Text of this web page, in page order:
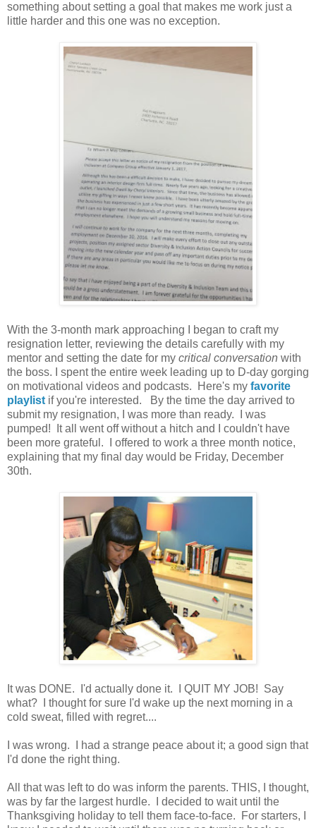
something about setting a goal that makes me work just a
little harder and this one was no exception.
With the 3-month mark approaching I began to craft my
resignation letter, reviewing the details carefully with my
mentor and setting the date for my critical conversation with
the boss. I spent the entire week leading up to D-day gorging
on motivational videos and podcasts. Here's my favorite
playlist if you're interested. By the time the day arrived to
submit my resignation, I was more than ready. I was
pumped! It all went off without a hitch and I couldn't have
been more grateful. I offered to work a three month notice,
explaining that my final day would be Friday, December
30th.
It was DONE. I'd actually done it. I QUIT MY JOB! Say
what? I thought for sure I'd wake up the next morning in a
cold sweat, filled with regret....
I was wrong. I had a strange peace about it; a good sign that
I'd done the right thing.
All that was left to do was inform the parents. THIS, I thought,
was by far the largest hurdle. I decided to wait until the
Thanksgiving holiday to tell them face-to-face. For starters, I